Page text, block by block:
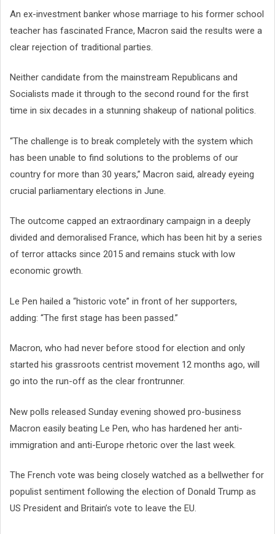
An ex-investment banker whose marriage to his former school
teacher has fascinated France, Macron said the results were a
clear rejection of traditional parties.
Neither candidate from the mainstream Republicans and
Socialists made it through to the second round for the first
time in six decades in a stunning shakeup of national politics.
“The challenge is to break completely with the system which
has been unable to find solutions to the problems of our
country for more than 30 years,” Macron said, already eyeing
crucial parliamentary elections in June.
The outcome capped an extraordinary campaign in a deeply
divided and demoralised France, which has been hit by a series
of terror attacks since 2015 and remains stuck with low
economic growth.
Le Pen hailed a “historic vote” in front of her supporters,
adding: “The first stage has been passed.”
Macron, who had never before stood for election and only
started his grassroots centrist movement 12 months ago, will
go into the run-off as the clear frontrunner.
New polls released Sunday evening showed pro-business
Macron easily beating Le Pen, who has hardened her anti-
immigration and anti-Europe rhetoric over the last week.
The French vote was being closely watched as a bellwether for
populist sentiment following the election of Donald Trump as
US President and Britain’s vote to leave the EU.